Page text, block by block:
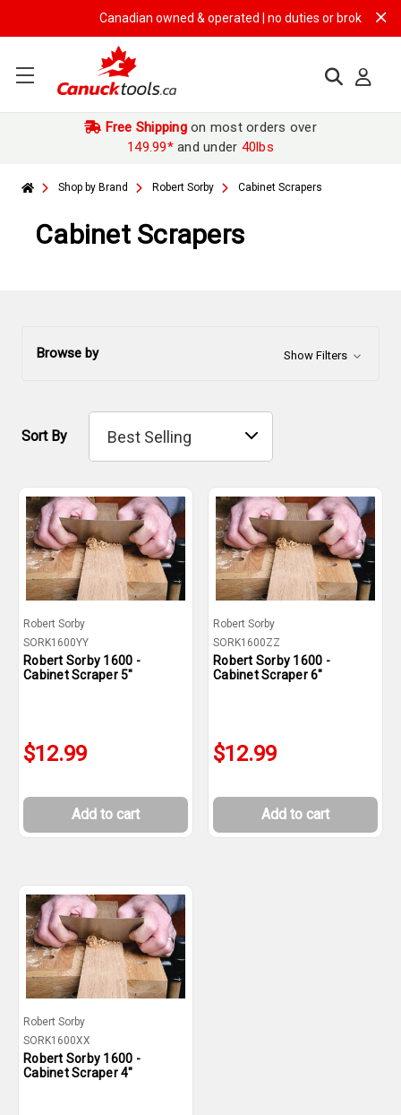
Canadian owned & operated | no duties or brokerage
Free Shippingon most orders over
149.99*and under 40lbs
Shop by Brand Robert Sorby Cabinet Scrapers
Cabinet Scrapers
Browse by Show Filters
Sort By
Robert Sorby
SORK1600YY
Robert Sorby 1600 -
Cabinet Scraper 5"
$12.99
Add to cart
Robert Sorby
SORK1600ZZ
Robert Sorby 1600 -
Cabinet Scraper 6"
$12.99
Add to cart
Robert Sorby
SORK1600XX
Robert Sorby 1600 -
Cabinet Scraper 4"